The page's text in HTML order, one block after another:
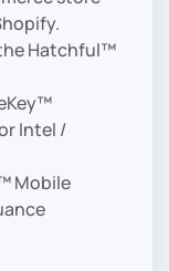
Hatchful™
Intel /
Mobile